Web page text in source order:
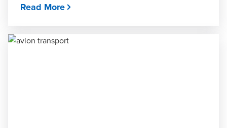
Read More